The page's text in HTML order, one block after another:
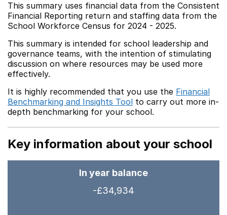
This summary uses financial data from the Consistent
Financial Reporting return and staffing data from the
School Workforce Census for 2024 - 2025.
This summary is intended for school leadership and
governance teams, with the intention of stimulating
discussion on where resources may be used more
effectively.
It is highly recommended that you use the Financial
Benchmarking and Insights Tool to carry out more in-
depth benchmarking for your school.
Key information about your school
In year balance
-£34,934